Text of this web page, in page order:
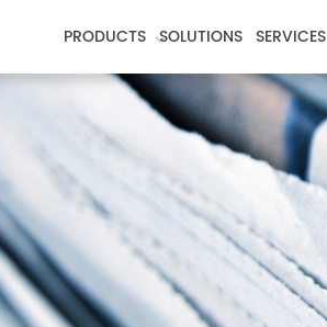
PRODUCTS SOLUTIONS SERVICES